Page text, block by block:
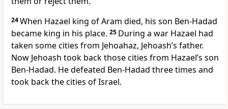
24When Hazael king of Aram died, his son Ben-Hadad
became king in his place. 25 During a war Hazael had
taken some cities from Jehoahaz, Jehoash’s father.
Now Jehoash took back those cities from Hazael’s son
Ben-Hadad. He defeated Ben-Hadad three times and
took back the cities of Israel.